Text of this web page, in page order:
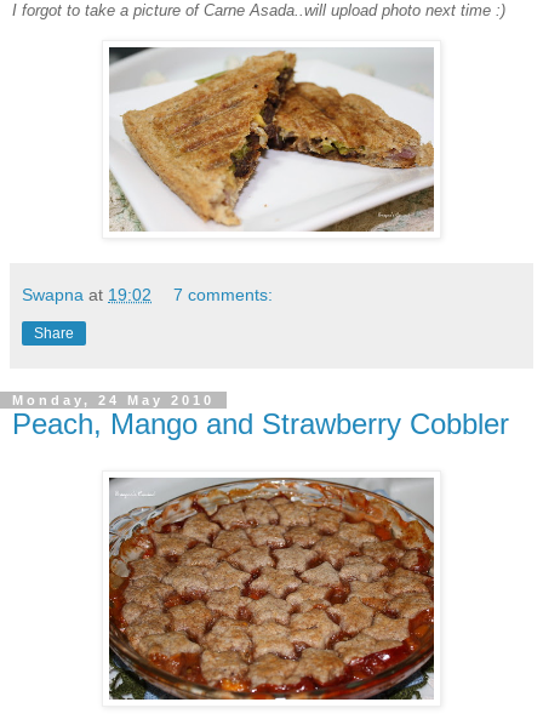
I forgot to take a picture of Carne Asada..will upload photo next time :)
Swapna at 19:02 7 comments:
Share
Monday, 24 May 2010
Peach, Mango and Strawberry Cobbler